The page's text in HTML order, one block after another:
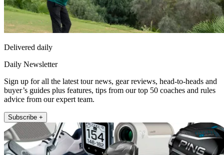
Delivered daily
Daily Newsletter
Sign up for all the latest tour news, gear reviews, head-to-heads and
buyer’s guides plus features, tips from our top 50 coaches and rules
advice from our expert team.
Subscribe +